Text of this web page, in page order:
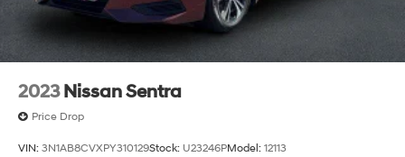
2023 Nissan Sentra
Price Drop
VIN: 3N1AB8CVXPY310129Stock: U23246PModel: 12113